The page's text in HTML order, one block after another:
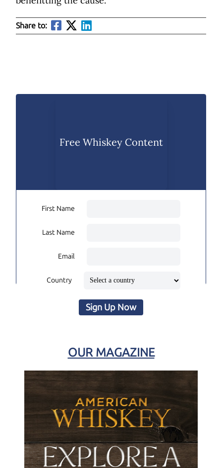
Share to:
Free Whiskey Content
First Name
Last Name
Email
Country
Sign Up Now
OUR MAGAZINE